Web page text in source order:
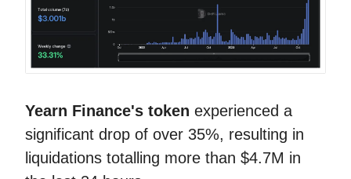
Yearn Finance's token experienced a
significant drop of over 35%, resulting in
liquidations totalling more than $4.7M in